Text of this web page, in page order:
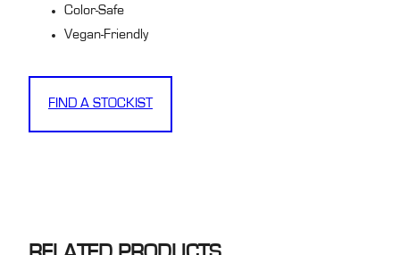
Color-Safe
Vegan-Friendly
FIND A STOCKIST